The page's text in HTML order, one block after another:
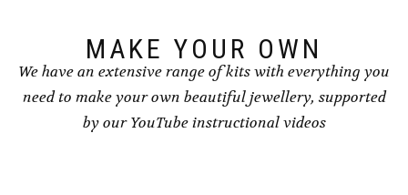
MAKE YOUR OWN
We have an extensive range of kits with everything you
need to make your own beautiful jewellery, supported
by our YouTube instructional videos